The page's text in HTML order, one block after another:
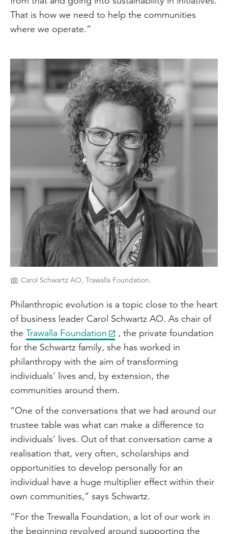
That is how we need to help the communities
where we operate.”
Carol Schwartz AO, Trawalla Foundation.
Philanthropic evolution is a topic close to the heart
of business leader Carol Schwartz AO. As chair of
the Trawalla Foundation
, the private foundation
for the Schwartz family, she has worked in
philanthropy with the aim of transforming
individuals’ lives and, by extension, the
communities around them.
“One of the conversations that we had around our
trustee table was what can make a difference to
individuals’ lives. Out of that conversation came a
realisation that, very often, scholarships and
opportunities to develop personally for an
individual have a huge multiplier effect within their
own communities,” says Schwartz.
“For the Trewalla Foundation, a lot of our work in
the beginning revolved around supporting the